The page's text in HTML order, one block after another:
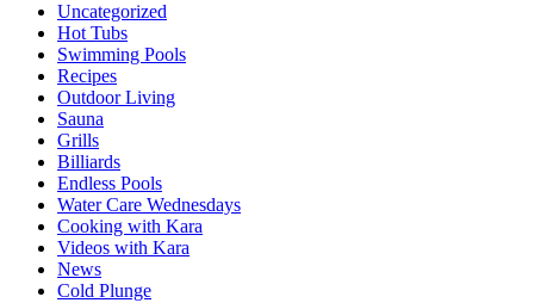
Uncategorized
Hot Tubs
Swimming Pools
Recipes
Outdoor Living
Sauna
Grills
Billiards
Endless Pools
Water Care Wednesdays
Cooking with Kara
Videos with Kara
News
Cold Plunge